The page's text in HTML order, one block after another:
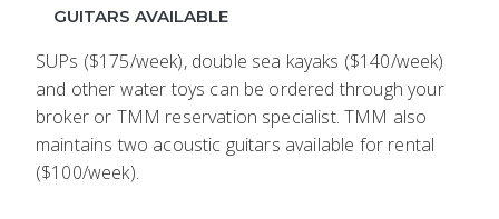
GUITARS AVAILABLE
SUPs ($175/week), double sea kayaks ($140/week)
and other water toys can be ordered through your
broker or TMM reservation specialist. TMM also
maintains two acoustic guitars available for rental
($100/week).